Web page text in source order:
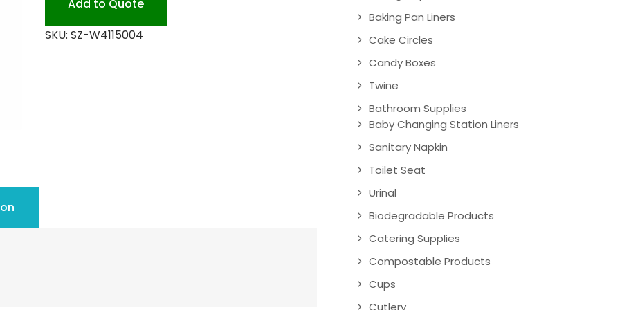
Add to Quote
SKU: SZ-W4115004
Baking Pan Liners
Cake Circles
Candy Boxes
Twine
Bathroom Supplies
Baby Changing Station Liners
Sanitary Napkin
Toilet Seat
Urinal
Biodegradable Products
Catering Supplies
Compostable Products
Cups
Cutlery